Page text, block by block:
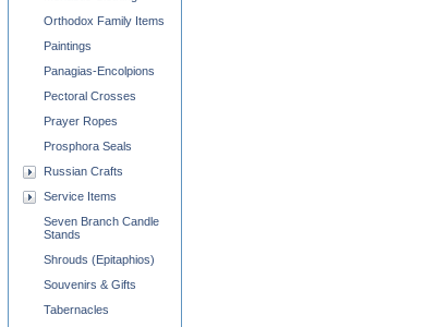
Orthodox Family Items
Paintings
Panagias-Encolpions
Pectoral Crosses
Prayer Ropes
Prosphora Seals
Russian Crafts
Service Items
Seven Branch Candle
Stands
Shrouds (Epitaphios)
Souvenirs & Gifts
Tabernacles